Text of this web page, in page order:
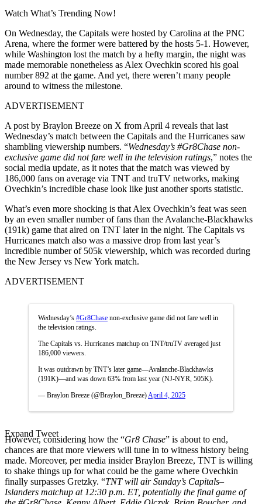
Watch What’s Trending Now!
On Wednesday, the Capitals were hosted by Carolina at the PNC
Arena, where the former were battered by the hosts 5-1. However,
while Washington lost the match by a hefty margin, the night was
made memorable nonetheless as Alex Ovechkin scored his goal
number 892 at the game. And yet, there weren’t many people
around to witness the milestone.
ADVERTISEMENT
A post by Braylon Breeze on X from April 4 reveals that last
Wednesday’s match between the Capitals and the Hurricanes saw
shambling viewership numbers. “Wednesday’s #Gr8Chase non-
exclusive game did not fare well in the television ratings,” notes the
social media update, as it notes that the match was viewed by
186,000 fans on average via TNT and truTV networks, making
Ovechkin’s incredible chase look like just another sports statistic.
What’s even more shocking is that Alex Ovechkin’s feat was seen
by an even smaller number of fans than the Avalanche-Blackhawks
(191k) game that aired on TNT later in the night. The Capitals vs
Hurricanes match also was a massive drop from last year’s
incredible number of 505k viewership, which was recorded during
the New Jersey vs New York match.
ADVERTISEMENT
Wednesday’s #Gr8Chase non-exclusive game did not fare well in
the television ratings.
The Capitals vs. Hurricanes matchup on TNT/truTV averaged just
186,000 viewers.
It was outdrawn by TNT’s later game—Avalanche-Blackhawks
(191K)—and was down 63% from last year (NJ-NYR, 505K).
— Braylon Breeze (@Braylon_Breeze) April 4, 2025
Expand Tweet
However, considering how the “Gr8 Chase” is about to end,
chances are that more viewers will tune in to witness history being
made. Moreover, per media insider Braylon Breeze, TNT is willing
to shake things up for what could be the game where Ovechkin
finally surpasses Gretzky. “TNT will air Sunday’s Capitals–
Islanders matchup at 12:30 p.m. ET, potentially the final game of